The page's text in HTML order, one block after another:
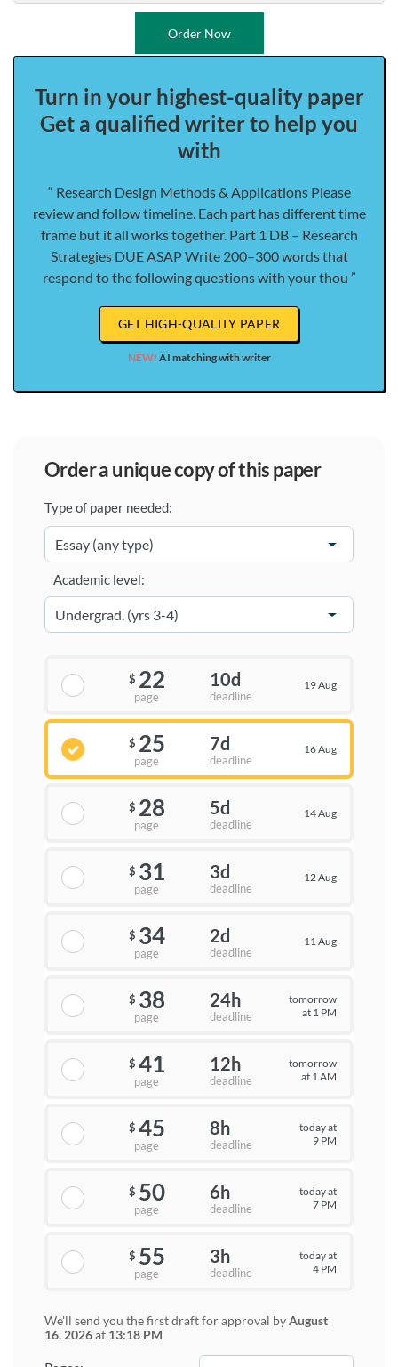
Order Now
Turn in your highest-quality paper
Get a qualified writer to help you
with
“ Research Design Methods & Applications Please
review and follow timeline. Each part has different time
frame but it all works together. Part 1 DB – Research
Strategies DUE ASAP Write 200–300 words that
respond to the following questions with your thou ”
GET HIGH-QUALITY PAPER
NEW! AI matching with writer
order a unique copy of this paper
Type of paper needed:
Academic level:
$ 22
page
10d
deadline
19 Aug
$ 25
page
7d
deadline
16 Aug
$ 28
page
5d
deadline
14 Aug
$ 31
page
3d
deadline
12 Aug
$ 34
page
2d
deadline
11 Aug
$ 38
page
24h
deadline
tomorrow
at 1 PM
$ 41
page
12h
deadline
tomorrow
at 1 AM
$ 45
page
8h
deadline
today at
9 PM
$ 50
page
6h
deadline
today at
7 PM
$ 55
page
3h
deadline
today at
4 PM
We'll send you the first draft for approval byAugust
16, 2026at 13:18 PM